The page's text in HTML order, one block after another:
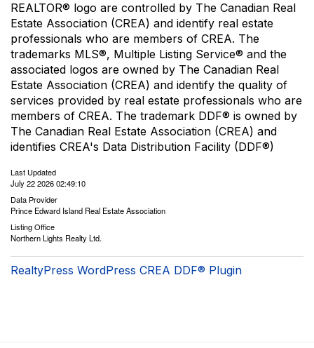
REALTOR® logo are controlled by The Canadian Real
Estate Association (CREA) and identify real estate
professionals who are members of CREA. The
trademarks MLS®, Multiple Listing Service® and the
associated logos are owned by The Canadian Real
Estate Association (CREA) and identify the quality of
services provided by real estate professionals who are
members of CREA. The trademark DDF® is owned by
The Canadian Real Estate Association (CREA) and
identifies CREA's Data Distribution Facility (DDF®)
Last Updated
July 22 2026 02:49:10
Data Provider
Prince Edward Island Real Estate Association
Listing Office
Northern Lights Realty Ltd.
RealtyPress WordPress CREA DDF® Plugin